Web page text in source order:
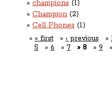
champions (1)
Champion (2)
Cell Phones (1)
« first
‹ previous
5
6 7 8 9